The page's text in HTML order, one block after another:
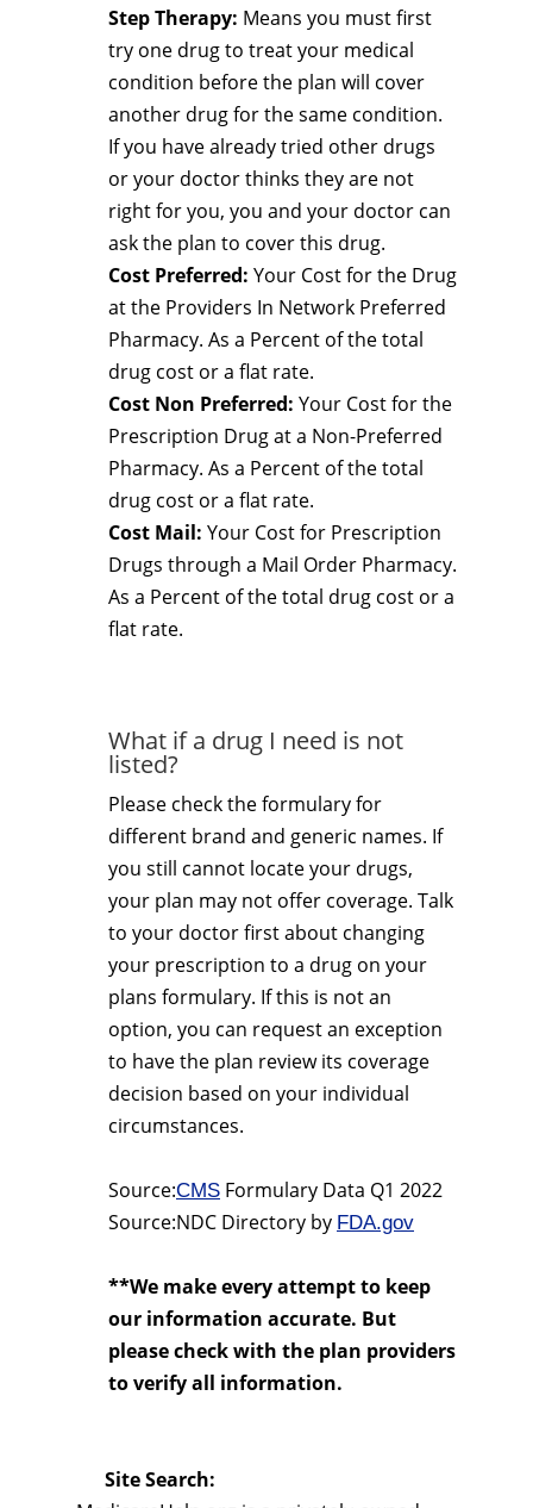
Step Therapy: Means you must first
try one drug to treat your medical
condition before the plan will cover
another drug for the same condition.
If you have already tried other drugs
or your doctor thinks they are not
right for you, you and your doctor can
ask the plan to cover this drug.
Cost Preferred: Your Cost for the Drug
at the Providers In Network Preferred
Pharmacy. As a Percent of the total
drug cost or a flat rate.
Cost Non Preferred: Your Cost for the
Prescription Drug at a Non-Preferred
Pharmacy. As a Percent of the total
drug cost or a flat rate.
Cost Mail: Your Cost for Prescription
Drugs through a Mail Order Pharmacy.
As a Percent of the total drug cost or a
flat rate.
What if a drug I need is not
listed?
Please check the formulary for
different brand and generic names. If
you still cannot locate your drugs,
your plan may not offer coverage. Talk
to your doctor first about changing
your prescription to a drug on your
plans formulary. If this is not an
option, you can request an exception
to have the plan review its coverage
decision based on your individual
circumstances.
Source:CMS Formulary Data Q1 2022
Source:NDC Directory by FDA.gov
**We make every attempt to keep
our information accurate. But
please check with the plan providers
to verify all information.
Site Search: